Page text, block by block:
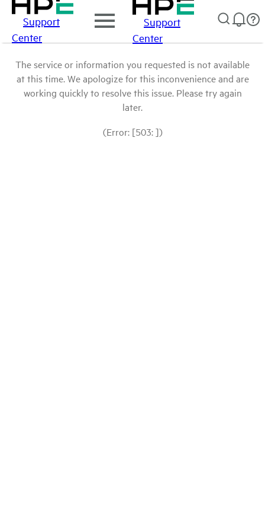
Support
Center
Support
Center
The service or information you requested is not available
at this time. We apologize for this inconvenience and are
working quickly to resolve this issue. Please try again
later.
(Error: [503: ])